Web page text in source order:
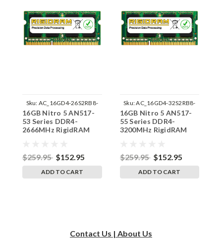
Sku: AC_16GD4-26S2RB8-
SP241822_3
16GB Nitro 5 AN517-
53 Series DDR4-
2666MHz RigidRAM
$259.95 $152.95
ADD TO CART
Sku:AC_16GD4-32S2RB8-
SP241822_7
16GB Nitro 5 AN517-
55 Series DDR4-
3200MHz RigidRAM
$259.95 $152.95
ADD TO CART
Contact Us | About Us